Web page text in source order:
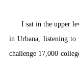
I sat in the upper
in Urbana, listening to
challenge 17,000